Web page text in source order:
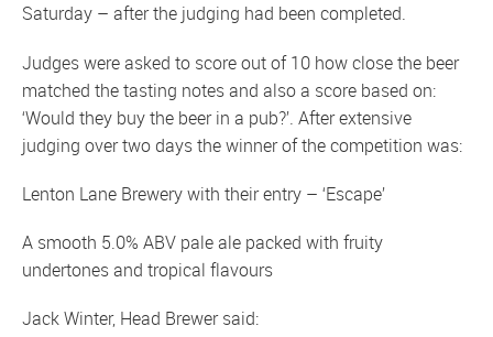
Saturday – after the judging had been completed.
Judges were asked to score out of 10 how close the beer
matched the tasting notes and also a score based on:
‘Would they buy the beer in a pub?’. After extensive
judging over two days the winner of the competition was:
Lenton Lane Brewery with their entry – ‘Escape’
A smooth 5.0% ABV pale ale packed with fruity
undertones and tropical flavours
Jack Winter, Head Brewer said: